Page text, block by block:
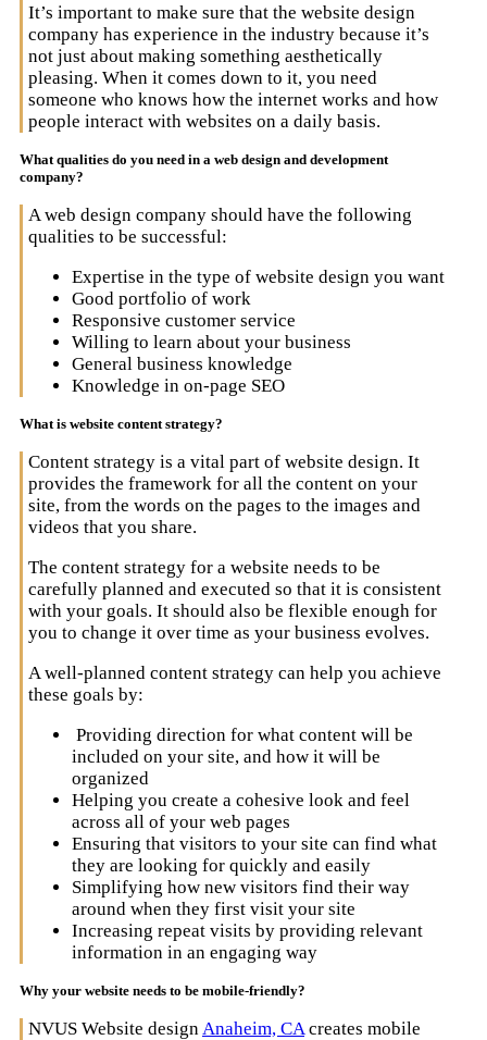
It’s important to make sure that the website design
company has experience in the industry because it’s
not just about making something aesthetically
pleasing. When it comes down to it, you need
someone who knows how the internet works and how
people interact with websites on a daily basis.
What qualities do you need in a web design and development
company?
A web design company should have the following
qualities to be successful:
Expertise in the type of website design you want
Good portfolio of work
Responsive customer service
Willing to learn about your business
General business knowledge
Knowledge in on-page SEO
What is website content strategy?
Content strategy is a vital part of website design. It
provides the framework for all the content on your
site, from the words on the pages to the images and
videos that you share.
The content strategy for a website needs to be
carefully planned and executed so that it is consistent
with your goals. It should also be flexible enough for
you to change it over time as your business evolves.
A well-planned content strategy can help you achieve
these goals by:
Providing direction for what content will be
included on your site, and how it will be
organized
Helping you create a cohesive look and feel
across all of your web pages
Ensuring that visitors to your site can find what
they are looking for quickly and easily
Simplifying how new visitors find their way
around when they first visit your site
Increasing repeat visits by providing relevant
information in an engaging way
Why your website needs to be mobile-friendly?
NVUS Website designAnaheim, CAcreates mobile